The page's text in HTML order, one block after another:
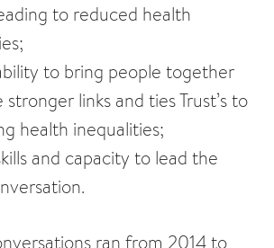
to reduced health
to bring people together
links and ties Trust’s to
health inequalities;
and capacity to lead the
ran from 2014 to